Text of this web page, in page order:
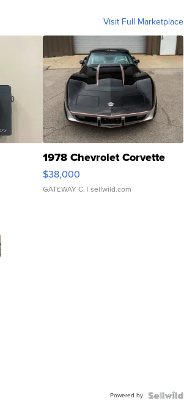
Visit Full Marketplace
1978 Chevrolet Corvette
$38,000
GATEWAY C. | sellwild.com
Powered by